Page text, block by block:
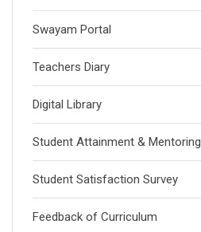
Swayam Portal
Teachers Diary
Digital Library
Student Attainment & Mentoring
Student Satisfaction Survey
Feedback of Curriculum